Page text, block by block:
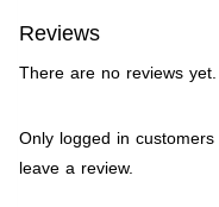
Reviews
There are no reviews yet.
Only logged in
leave a review.